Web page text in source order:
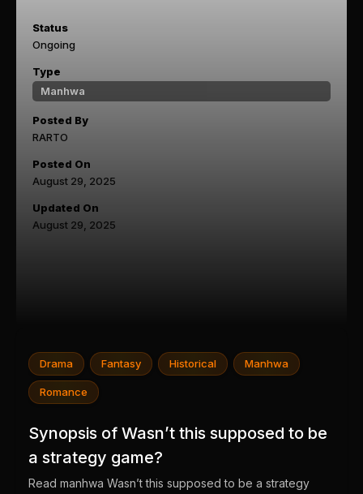
Status
Ongoing
Type
Manhwa
Posted By
RARTO
Posted On
August 29, 2025
Updated On
August 29, 2025
Drama Fantasy Historical Manhwa
Romance
Synopsis of Wasn’t this supposed to be
a strategy game?
Read manhwa Wasn’t this supposed to be a strategy